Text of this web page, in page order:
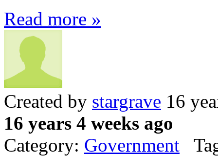
Read more »
Created by stargrave 16
16 years 4 weeks ago
Category: Government